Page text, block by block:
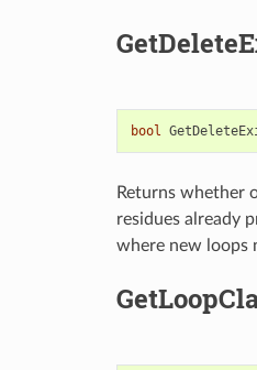
bool
Returns whether
residues already
where new loops